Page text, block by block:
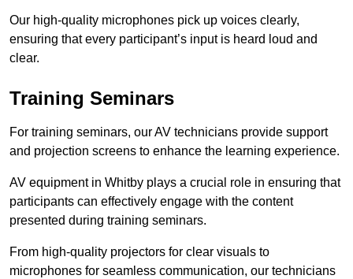
Our high-quality microphones pick up voices clearly,
ensuring that every participant’s input is heard loud and
clear.
Training Seminars
For training seminars, our AV technicians provide support
and projection screens to enhance the learning experience.
AV equipment in Whitby plays a crucial role in ensuring that
participants can effectively engage with the content
presented during training seminars.
From high-quality projectors for clear visuals to
microphones for seamless communication, our technicians